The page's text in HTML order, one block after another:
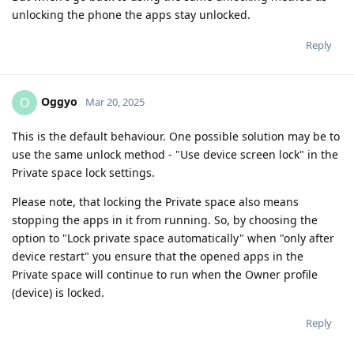
unlocking the phone the apps stay unlocked.
Reply
O Oggyo Mar 20, 2025
This is the default behaviour. One possible solution may be to
use the same unlock method - "Use device screen lock" in the
Private space lock settings.
Please note, that locking the Private space also means
stopping the apps in it from running. So, by choosing the
option to "Lock private space automatically" when "only after
device restart" you ensure that the opened apps in the
Private space will continue to run when the Owner profile
(device) is locked.
Reply